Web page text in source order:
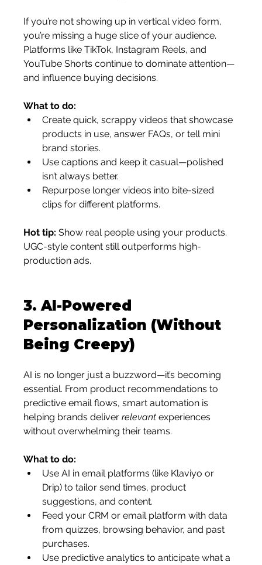
If you’re not showing up in vertical video form,
you’re missing a huge slice of your audience.
Platforms like TikTok, Instagram Reels, and
YouTube Shorts continue to dominate attention—
and influence buying decisions.
What to do:
Create quick, scrappy videos that showcase
products in use, answer FAQs, or tell mini
brand stories.
Use captions and keep it casual—polished
isn’t always better.
Repurpose longer videos into bite-sized
clips for different platforms.
Hot tip: Show real people using your products.
UGC-style content still outperforms high-
production ads.
3. AI-Powered
Personalization (Without
Being Creepy)
AI is no longer just a buzzword—it’s becoming
essential. From product recommendations to
predictive email flows, smart automation is
helping brands deliver relevant experiences
without overwhelming their teams.
What to do:
Use AI in email platforms (like Klaviyo or
Drip) to tailor send times, product
suggestions, and content.
Feed your CRM or email platform with data
from quizzes, browsing behavior, and past
purchases.
Use predictive analytics to anticipate what a